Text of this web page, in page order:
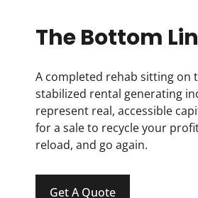
The Bottom
A completed rehab sitting on
stabilized rental generating
represent real, accessible
for a sale to recycle your
reload, and go again.
Get A Quote